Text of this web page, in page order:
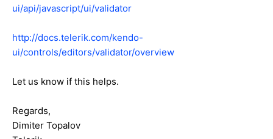
ui/api/javascript/ui/validator
http://docs.telerik.com/kendo-
ui/controls/editors/validator/overview
Let us know if this helps.
Regards,
Dimiter Topalov